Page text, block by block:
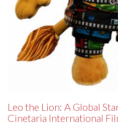
Leo the Lion: A Global
Cinetaria International